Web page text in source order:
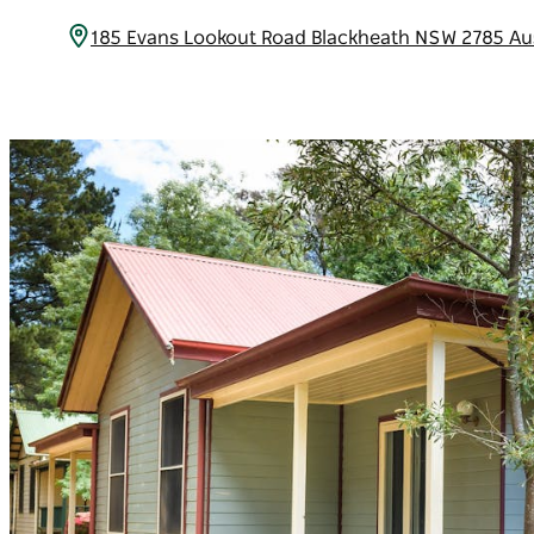
185 Evans Lookout Road Blackheath NSW 2785